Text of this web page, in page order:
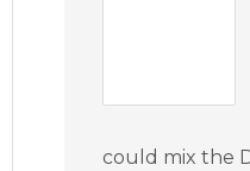
could mix the